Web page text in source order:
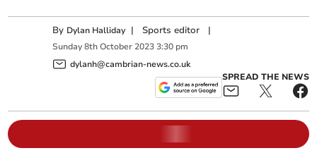
By Dylan Halliday | Sports editor |
Sunday 8th October 2023 3:30 pm
dylanh@cambrian-news.co.uk
SPREAD THE NEWS